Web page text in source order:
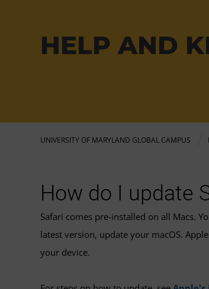
HELP AND
UNIVERSITY OF MARYLAND GLOBAL CAMPUS
How do I update
Safari comes pre-installed on all Macs.
latest version, update your macOS.
your device.